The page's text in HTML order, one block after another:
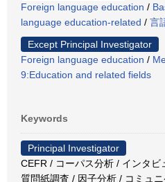
Foreign language education /
language education-related / 言
Except Principal Investigator
Foreign language education /
9:Education and related fields
Keywords
Principal Investigator
CEFR / コーパス分析 / インタ
質問紙調査 / 因子分析 / コミュ